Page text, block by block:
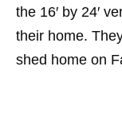
the 16′ by 24′
their home.
shed home on